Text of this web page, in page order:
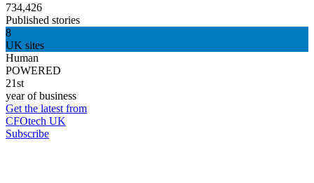
734,426
Published stories
8
UK sites
Human
POWERED
21st
year of business
Get the latest from
CFOtech UK
Subscribe